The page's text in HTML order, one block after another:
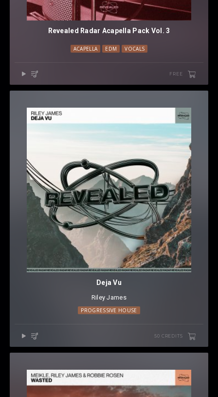
Revealed Radar Acapella Pack Vol. 3
ACAPELLA EDM VOCALS
FREE
Deja Vu
Riley James
PROGRESSIVE HOUSE
50 CREDITS